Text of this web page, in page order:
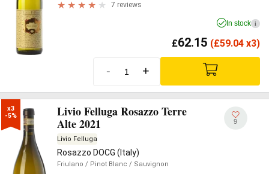
7 reviews
In stock i
£62.15 (£59.04 x3)
- +
x3
-5%
Livio Felluga Rosazzo Terre
Alte 2021
Livio Felluga
Rosazzo DOCG (Italy)
Friulano / Pinot Blanc / Sauvignon
9